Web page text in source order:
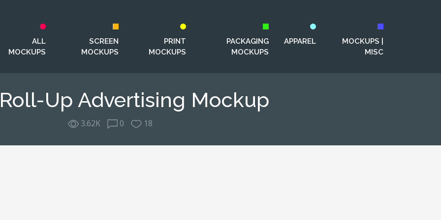
ALL
MOCKUPS
SCREEN
MOCKUPS
PRINT
MOCKUPS
PACKAGING
MOCKUPS
APPAREL
MOCKUPS |
MISC
Up Advertising Mockup
3.62K 0 18